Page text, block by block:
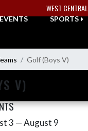
WEST
SPORTS
Golf (Boys V)
V)
3 — August 9